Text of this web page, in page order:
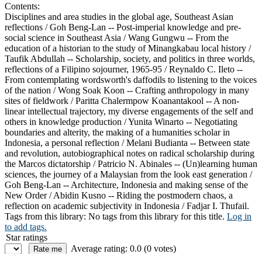
Contents:
Disciplines and area studies in the global age, Southeast Asian
reflections / Goh Beng-Lan -- Post-imperial knowledge and pre-
social science in Southeast Asia / Wang Gungwu -- From the
education of a historian to the study of Minangkabau local history /
Taufik Abdullah -- Scholarship, society, and politics in three worlds,
reflections of a Filipino sojourner, 1965-95 / Reynaldo C. Ileto --
From contemplating wordsworth's daffodils to listening to the voices
of the nation / Wong Soak Koon -- Crafting anthropology in many
sites of fieldwork / Paritta Chalermpow Koanantakool -- A non-
linear intellectual trajectory, my diverse engagements of the self and
others in knowledge production / Yunita Winarto -- Negotiating
boundaries and alterity, the making of a humanities scholar in
Indonesia, a personal reflection / Melani Budianta -- Between state
and revolution, autobiographical notes on radical scholarship during
the Marcos dictatorship / Patricio N. Abinales -- (Un)learning human
sciences, the journey of a Malaysian from the look east generation /
Goh Beng-Lan -- Architecture, Indonesia and making sense of the
New Order / Abidin Kusno -- Riding the postmodern chaos, a
reflection on academic subjectivity in Indonesia / Fadjar I. Thufail.
Tags from this library: No tags from this library for this title. Log in
to add tags.
Star ratings
Average rating: 0.0 (0 votes)